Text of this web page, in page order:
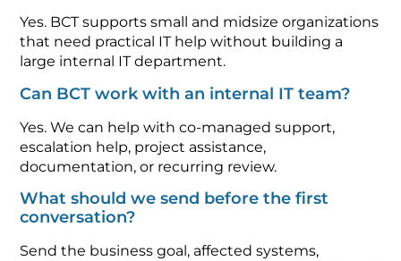
Yes. BCT supports small and midsize organizations
that need practical IT help without building a
large internal IT department.
Can BCT work with an internal IT team?
Yes. We can help with co-managed support,
escalation help, project assistance,
documentation, or recurring review.
What should we send before the first
conversation?
Send the business goal, affected systems,